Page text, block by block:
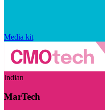
Media kit
Indian
MarTech